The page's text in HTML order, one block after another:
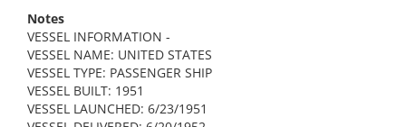
Notes
VESSEL INFORMATION -
VESSEL NAME: UNITED STATES
VESSEL TYPE: PASSENGER SHIP
VESSEL BUILT: 1951
VESSEL LAUNCHED: 6/23/1951